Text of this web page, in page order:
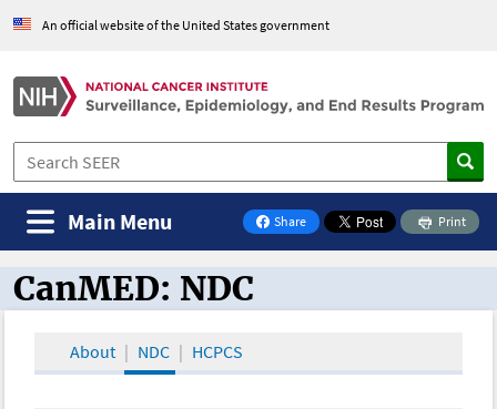
An official website of the United States government
Share
on Facebook
Print
Main Menu
CanMED and the Oncology Toolbox
CanMED: NDC
About NDC HCPCS